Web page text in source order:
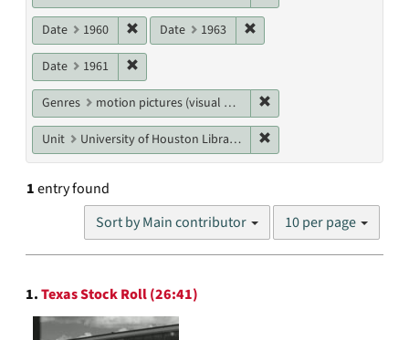
Date 1960 Remove constraint Date: 1960
Date 1963
Date 1961
Genres motion pictures (visual works)
Unit University of Houston Libraries Special Collections
1entry found
Sort by Main contributor
Number
results
10 per page
Search
Results
1.Texas Stock Roll (26:41)